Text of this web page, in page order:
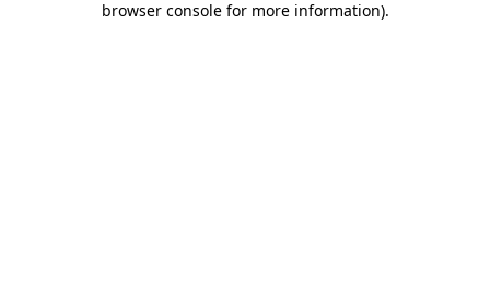
browser console for more information).